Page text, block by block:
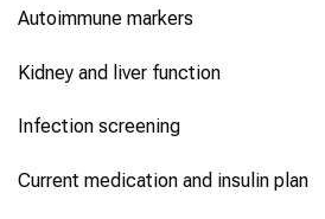
Autoimmune markers
Kidney and liver function
Infection screening
Current medication and insulin plan